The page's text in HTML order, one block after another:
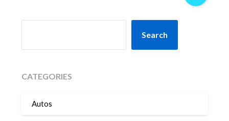
Search
CATEGORIES
Autos